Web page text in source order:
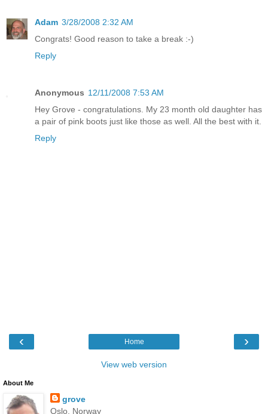
Adam 3/28/2008 2:32 AM
Congrats! Good reason to take a break :-)
Reply
Anonymous 12/11/2008 7:53 AM
Hey Grove - congratulations. My 23 month old daughter has
a pair of pink boots just like those as well. All the best with it.
Reply
‹ ›
Home
View web version
About Me
grove
Oslo, Norway